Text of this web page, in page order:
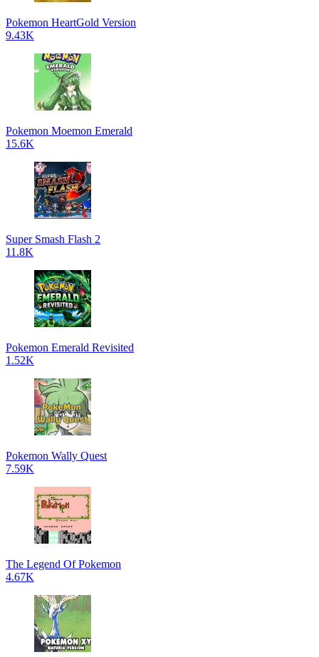
Pokemon HeartGold Version
9.43K
Pokemon Moemon Emerald
15.6K
Super Smash Flash 2
11.8K
Pokemon Emerald Revisited
1.52K
Pokemon Wally Quest
7.59K
The Legend Of Pokemon
4.67K